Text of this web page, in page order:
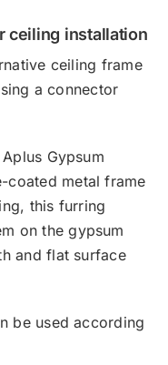
ceiling installation
ceiling frame
a connector
Gypsum
coated metal frame
this furring
on the gypsum
and flat surface
be used according